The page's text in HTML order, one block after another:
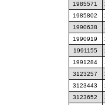
1985571
1985802
1990638
1990919
1991155
1991284
3123257
3123443
3123652